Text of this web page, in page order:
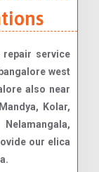
repair service
west
also near
Kolar,
our elica